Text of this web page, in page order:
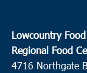
Lowcountry
Regional Food
4716 Northgate